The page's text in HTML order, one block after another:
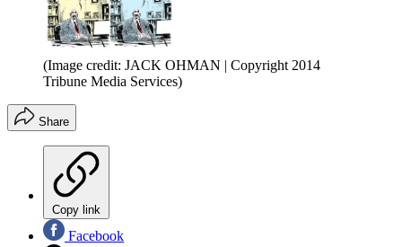
(Image credit: JACK OHMAN | Copyright 2014
Tribune Media Services)
Share
Copy link
Facebook